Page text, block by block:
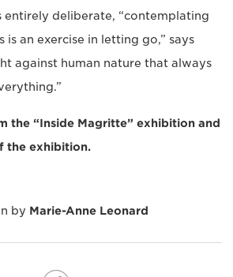
entirely deliberate, “contemplating
is an exercise in letting go,” says
against human nature that always
the “Inside Magritte” exhibition and
the exhibition.
by Marie-Anne Leonard